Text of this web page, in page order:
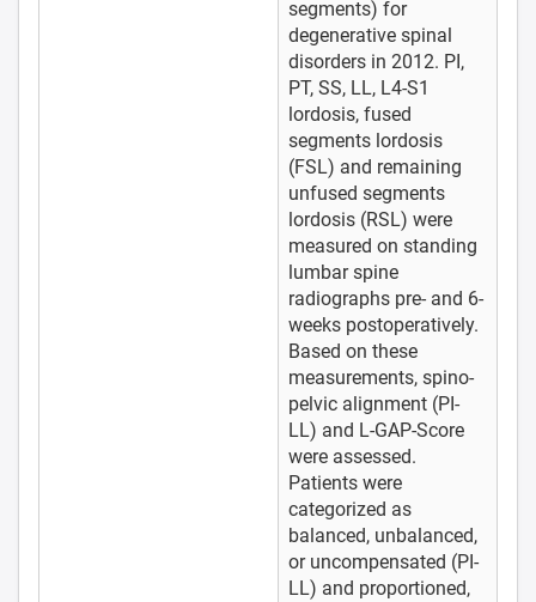
segments) for
degenerative spinal
disorders in 2012. PI,
PT, SS, LL, L4-S1
lordosis, fused
segments lordosis
(FSL) and remaining
unfused segments
lordosis (RSL) were
measured on standing
lumbar spine
radiographs pre- and 6-
weeks postoperatively.
Based on these
measurements, spino-
pelvic alignment (PI-
LL) and L-GAP-Score
were assessed.
Patients were
categorized as
balanced, unbalanced,
or uncompensated (PI-
LL) and proportioned,